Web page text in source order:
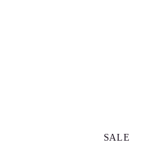
GREETING CARDS
SALE